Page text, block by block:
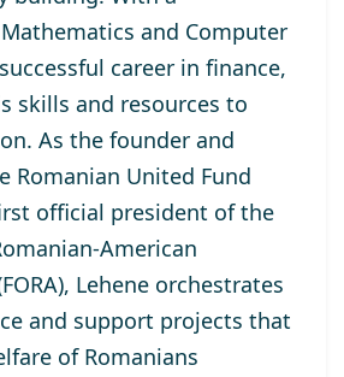
and Computer
career in finance,
skills and resources to
As the founder and
Romanian United Fund
official president of the
American
Lehene orchestrates
and support projects that
of Romanians